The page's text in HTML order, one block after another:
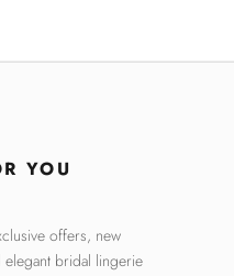
YOU
offers, new
elegant bridal lingerie